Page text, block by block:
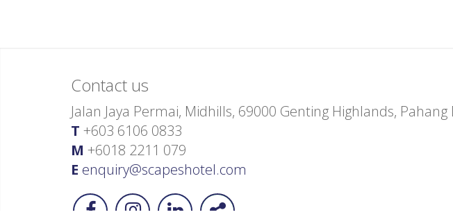
Contact us
Jalan Jaya Permai, Midhills, 69000 Genting Highlands,
T +603 6106 0833
M +6018 2211 079
E enquiry@scapeshotel.com